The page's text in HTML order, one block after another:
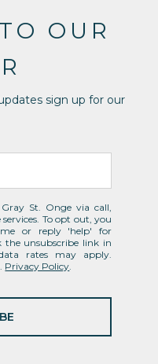
OUR
sign up for our
St. Onge via call,
To opt out, you
or reply 'help' for
the unsubscribe link in
rates may apply.
Privacy Policy.